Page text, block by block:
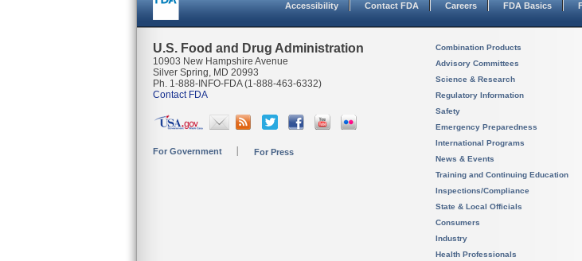
Accessibility Contact FDA Careers FDA Basics
U.S. Food and Drug Administration
10903 New Hampshire Avenue
Silver Spring, MD 20993
Ph. 1-888-INFO-FDA (1-888-463-6332)
Contact FDA
For Government For Press
Combination Products
Advisory Committees
Science & Research
Regulatory Information
Safety
Emergency Preparedness
International Programs
News & Events
Training and Continuing Education
Inspections/Compliance
State & Local Officials
Consumers
Industry
Health Professionals